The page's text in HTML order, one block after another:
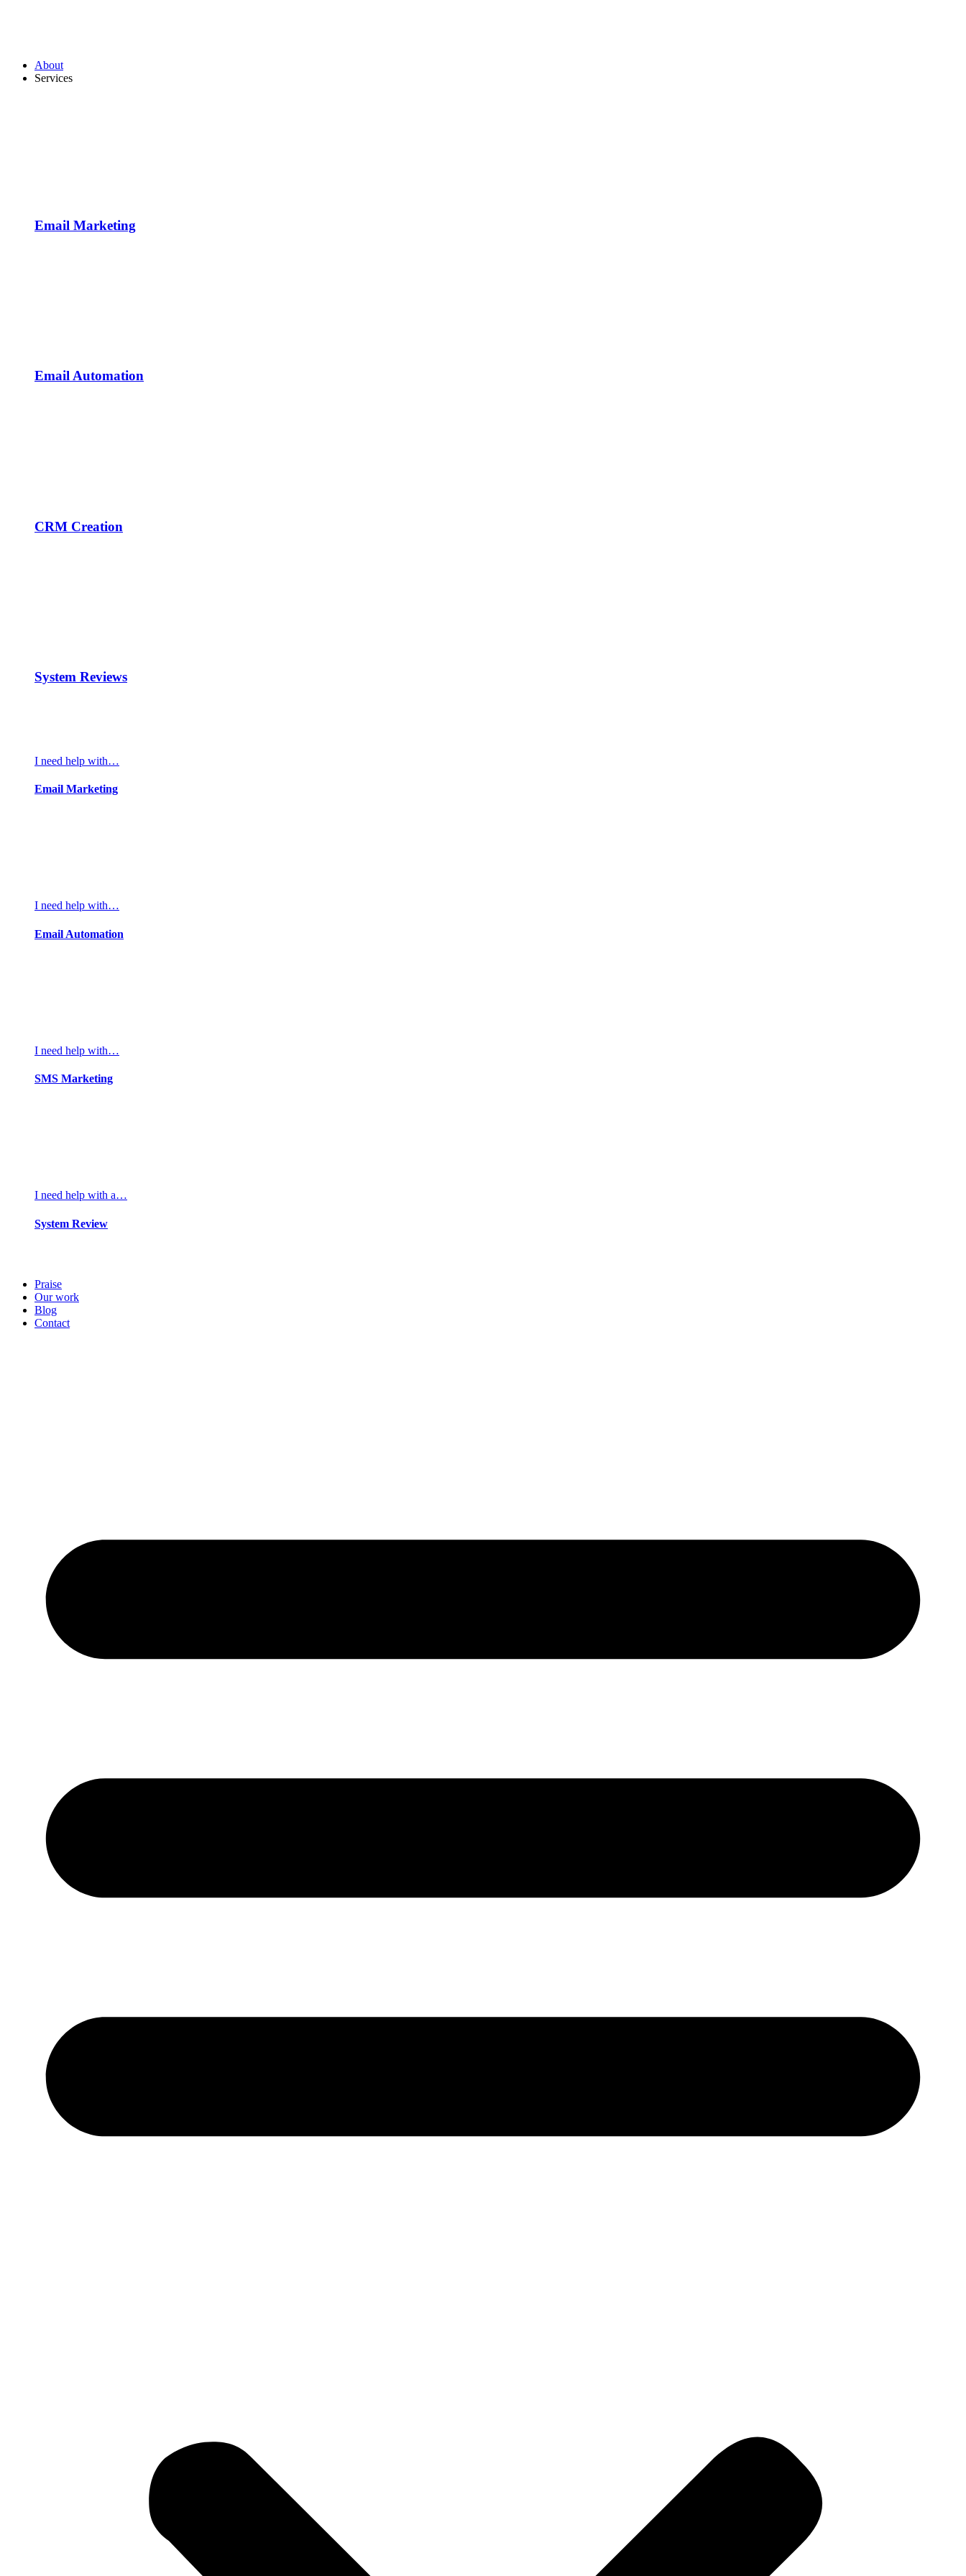
About
Services
Email Marketing
Email Automation
CRM Creation
System Reviews
I need help with…
Email Marketing
I need help with…
Email Automation
I need help with…
SMS Marketing
I need help with a…
System Review
Praise
Our work
Blog
Contact